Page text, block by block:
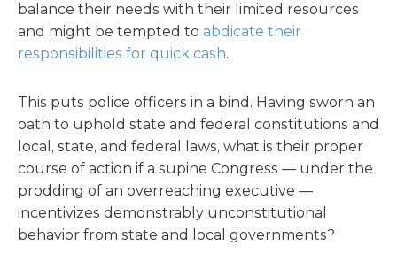
balance their needs with their limited resources
and might be tempted to abdicate their
responsibilities for quick cash.
This puts police officers in a bind. Having sworn an
oath to uphold state and federal constitutions and
local, state, and federal laws, what is their proper
course of action if a supine Congress — under the
prodding of an overreaching executive —
incentivizes demonstrably unconstitutional
behavior from state and local governments?